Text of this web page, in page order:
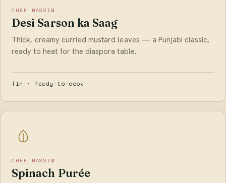
CHEF NASSIM
Desi Sarson ka Saag
Thick, creamy curried mustard leaves — a Punjabi classic,
ready to heat for the diaspora table.
Tin · Ready-to-cook
CHEF NASSIM
Spinach Purée